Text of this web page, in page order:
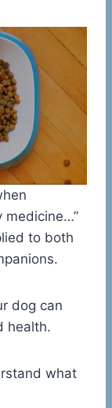
medicine…”
to both
dog can
health.
what